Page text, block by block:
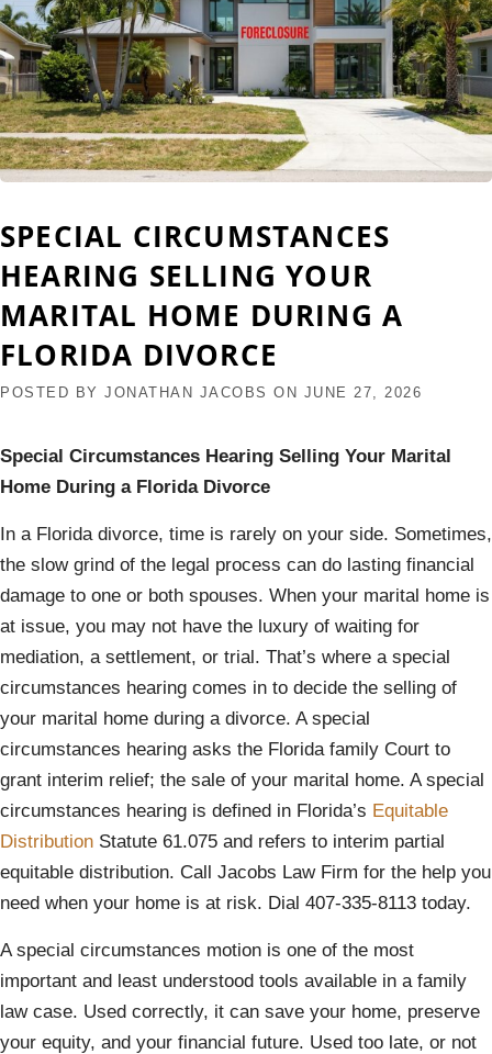
SPECIAL CIRCUMSTANCES
HEARING SELLING YOUR
MARITAL HOME DURING A
FLORIDA DIVORCE
POSTED BY JONATHAN JACOBS ON JUNE 27, 2026
Special Circumstances Hearing Selling Your Marital
Home During a Florida Divorce
In a Florida divorce, time is rarely on your side. Sometimes,
the slow grind of the legal process can do lasting financial
damage to one or both spouses. When your marital home is
at issue, you may not have the luxury of waiting for
mediation, a settlement, or trial. That’s where a special
circumstances hearing comes in to decide the selling of
your marital home during a divorce. A special
circumstances hearing asks the Florida family Court to
grant interim relief; the sale of your marital home. A special
circumstances hearing is defined in Florida’s Equitable
Distribution Statute 61.075 and refers to interim partial
equitable distribution. Call Jacobs Law Firm for the help you
need when your home is at risk. Dial 407-335-8113 today.
A special circumstances motion is one of the most
important and least understood tools available in a family
law case. Used correctly, it can save your home, preserve
your equity, and your financial future. Used too late, or not